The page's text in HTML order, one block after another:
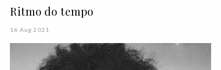
Ritmo do tempo
16 Aug 2021